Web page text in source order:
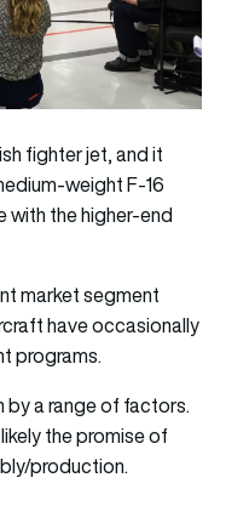
fighter jet, and it
weight F-16
with the higher-end
market segment
have occasionally
programs.
by a range of factors.
the promise of
production.